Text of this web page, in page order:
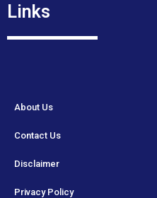
Links
About Us
Contact Us
Disclaimer
Privacy Policy